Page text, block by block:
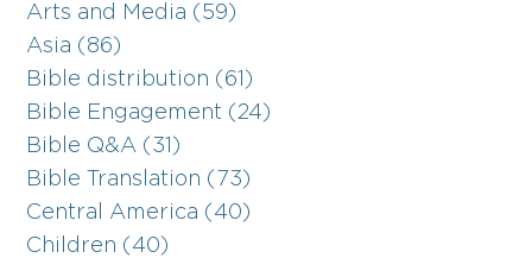
Arts and Media (59)
Asia (86)
Bible distribution (61)
Bible Engagement (24)
Bible Q&A (31)
Bible Translation (73)
Central America (40)
Children (40)